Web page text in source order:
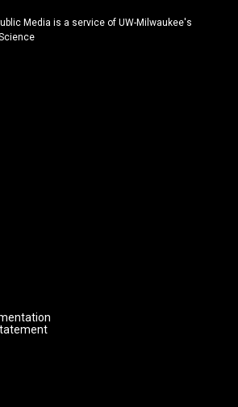
c
e
Media is a service of UW-Milwaukee's